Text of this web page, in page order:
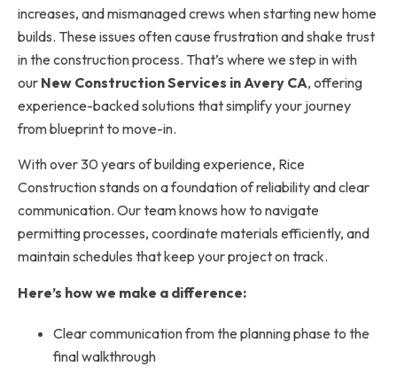
increases, and mismanaged crews when starting new home
builds. These issues often cause frustration and shake trust
in the construction process. That’s where we step in with
our New Construction Services in Avery CA, offering
experience-backed solutions that simplify your journey
from blueprint to move-in.
With over 30 years of building experience, Rice
Construction stands on a foundation of reliability and clear
communication. Our team knows how to navigate
permitting processes, coordinate materials efficiently, and
maintain schedules that keep your project on track.
Here’s how we make a difference:
Clear communication from the planning phase to the
final walkthrough